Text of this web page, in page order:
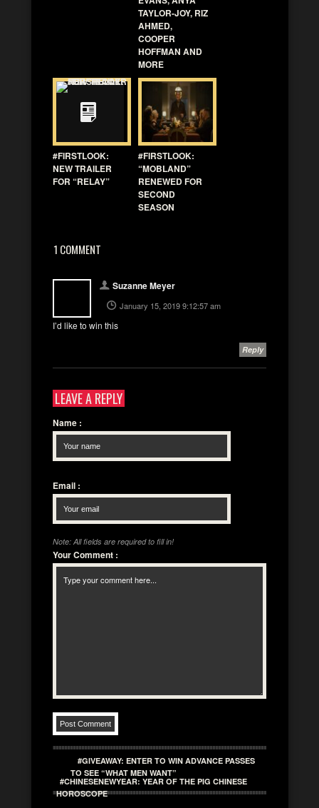
TAYLOR-JOY, RIZ
AHMED,
COOPER
HOFFMAN AND
MORE
#FIRSTLOOK:
NEW TRAILER
FOR “RELAY”
#FIRSTLOOK:
“MOBLAND”
RENEWED FOR
SECOND
SEASON
1 COMMENT
Suzanne Meyer
January 15, 2019 9:12:57 am
I’d like to win this
Reply
LEAVE A REPLY
Name :
Email :
Note: All fields are required to fill in!
Your Comment :
#GIVEAWAY: ENTER TO WIN ADVANCE PASSES
TO SEE “WHAT MEN WANT”
#CHINESENEWYEAR: YEAR OF THE PIG CHINESE
HOROSCOPE